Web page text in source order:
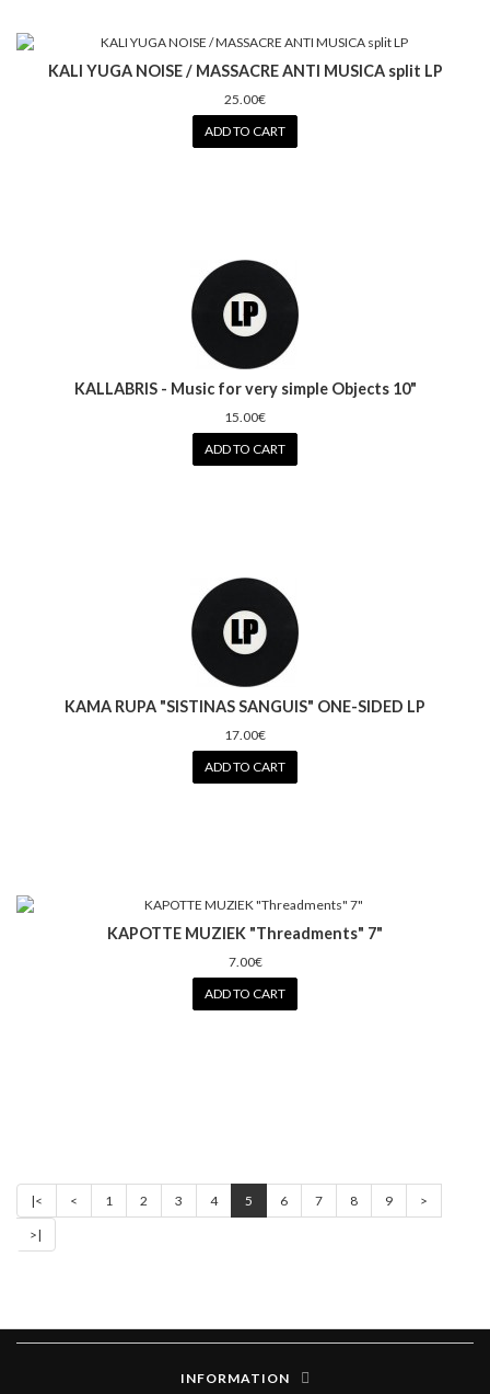
KALI YUGA NOISE / MASSACRE ANTI MUSICA split LP
25.00€
ADD TO CART
KALLABRIS - Music for very simple Objects 10"
15.00€
ADD TO CART
KAMA RUPA "SISTINAS SANGUIS" ONE-SIDED LP
17.00€
ADD TO CART
KAPOTTE MUZIEK "Threadments" 7"
7.00€
ADD TO CART
|< < 1 2 3 4 5 6 7 8 9 >
>|
INFORMATION